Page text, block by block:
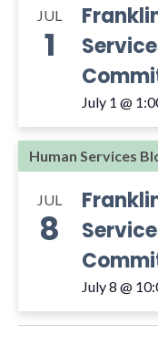
JUL
1
July 1 @
Human Services
JUL
8
July 8 @